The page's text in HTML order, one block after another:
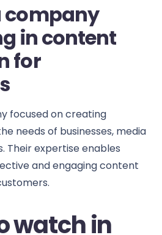
company
in content
for
focused on creating
needs of businesses, media
Their expertise enables
and engaging content
watch in